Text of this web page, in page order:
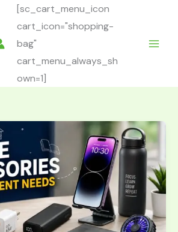
[sc_cart_menu_icon
cart_icon="shopping-
bag"
cart_menu_always_sh
own=1]